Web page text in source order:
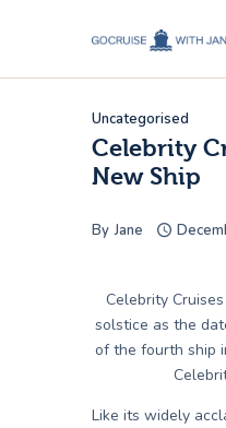
Award-
Cruise News
Cruise
Cruise
Contact Us
Uncategorised
Celebrity
New Ship
By Jane
Celebrity
solstice as the
of the fourth ship
Like its widely